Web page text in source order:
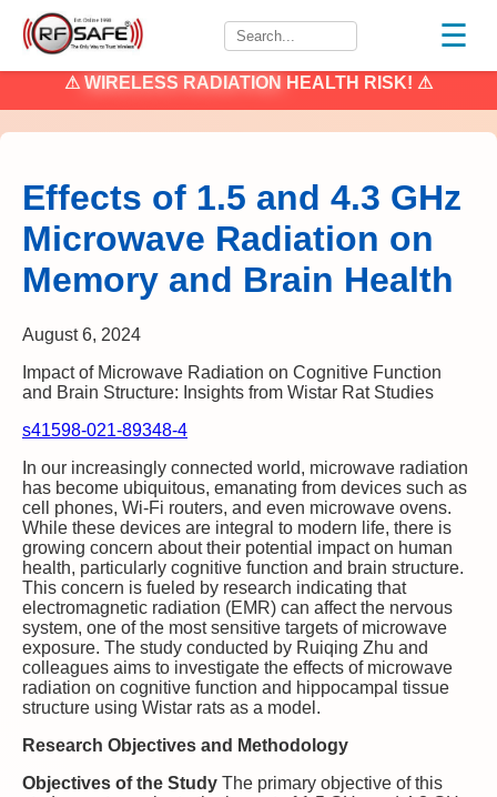
☰
⚠ WIRELESS RADIATION HEALTH RISK! ⚠
Effects of 1.5 and 4.3 GHz
Microwave Radiation on
Memory and Brain Health
August 6, 2024
Impact of Microwave Radiation on Cognitive Function
and Brain Structure: Insights from Wistar Rat Studies
s41598-021-89348-4
In our increasingly connected world, microwave radiation
has become ubiquitous, emanating from devices such as
cell phones, Wi-Fi routers, and even microwave ovens.
While these devices are integral to modern life, there is
growing concern about their potential impact on human
health, particularly cognitive function and brain structure.
This concern is fueled by research indicating that
electromagnetic radiation (EMR) can affect the nervous
system, one of the most sensitive targets of microwave
exposure. The study conducted by Ruiqing Zhu and
colleagues aims to investigate the effects of microwave
radiation on cognitive function and hippocampal tissue
structure using Wistar rats as a model.
Research Objectives and Methodology
Objectives of the Study The primary objective of this